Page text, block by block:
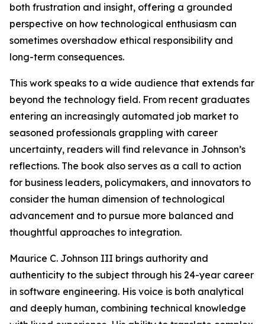
both frustration and insight, offering a grounded
perspective on how technological enthusiasm can
sometimes overshadow ethical responsibility and
long-term consequences.
This work speaks to a wide audience that extends far
beyond the technology field. From recent graduates
entering an increasingly automated job market to
seasoned professionals grappling with career
uncertainty, readers will find relevance in Johnson’s
reflections. The book also serves as a call to action
for business leaders, policymakers, and innovators to
consider the human dimension of technological
advancement and to pursue more balanced and
thoughtful approaches to integration.
Maurice C. Johnson III brings authority and
authenticity to the subject through his 24-year career
in software engineering. His voice is both analytical
and deeply human, combining technical knowledge